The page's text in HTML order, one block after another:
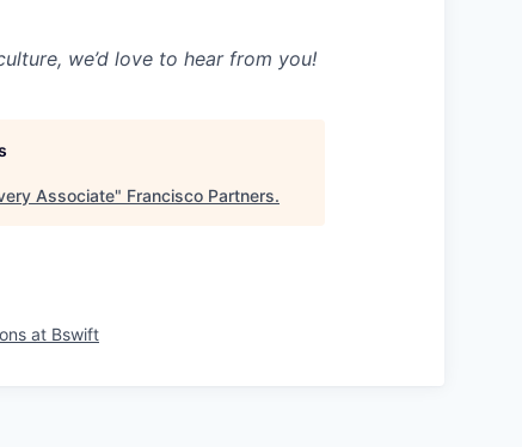
we’d love to hear from you!
Associate" Francisco Partners.
at Bswift